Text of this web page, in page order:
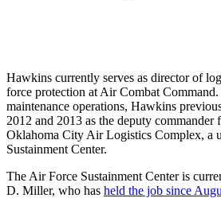
Hawkins currently serves as director of
force protection at Air Combat
maintenance operations, Hawkins
2012 and 2013 as the deputy commander
Oklahoma City Air Logistics Complex, a
Sustainment Center.
The Air Force Sustainment Center is
D. Miller, who has held the job since